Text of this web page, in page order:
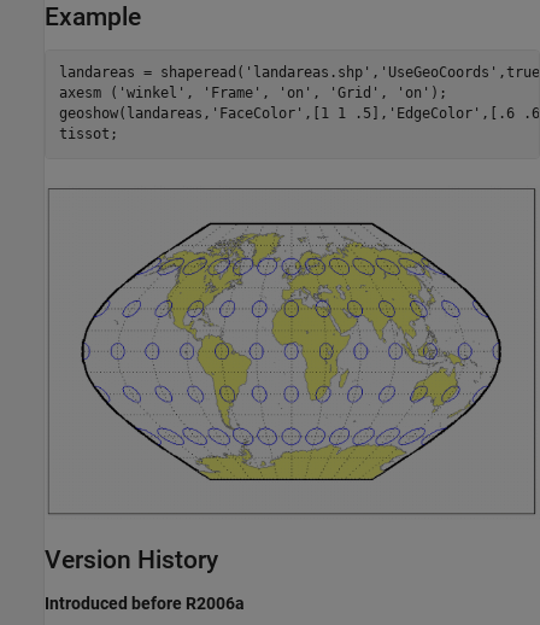
Example
landareas =
axesm ('winkel', 'Frame', 'on', 'Grid', 'on');
geoshow(landareas,'FaceColor',[1 1 .5],'EdgeColor',[.6
tissot;
Version History
Introduced before R2006a